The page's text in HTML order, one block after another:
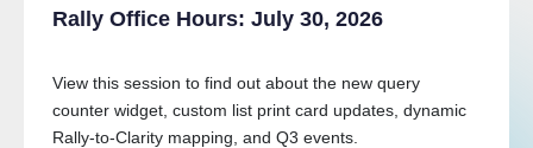
Rally Office Hours: July 30, 2026
View this session to find out about the new query
counter widget, custom list print card updates, dynamic
Rally-to-Clarity mapping, and Q3 events.